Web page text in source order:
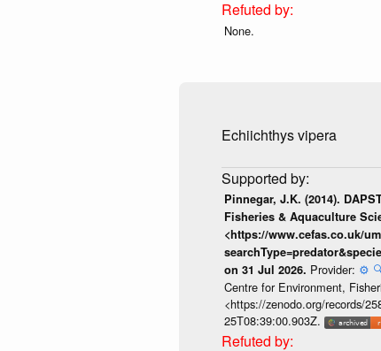
None.
Echiichthys vipera
Pinnegar, J.K. (2014).
Fisheries & Aquaculture
<https://www.cefas.co.uk/
on 31 Jul 2026. Provider: ⚙️
Centre for Environment,
<https://zenodo.org/records/
25T08:39:00.903Z.